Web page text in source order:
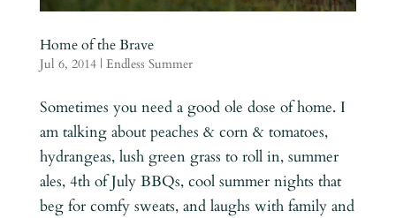
Home of the Brave
Jul 6, 2014| Endless Summer
Sometimes you need a good ole dose of home. I
am talking about peaches & corn & tomatoes,
hydrangeas, lush green grass to roll in, summer
ales, 4th of July BBQs, cool summer nights that
beg for comfy sweats, and laughs with family and